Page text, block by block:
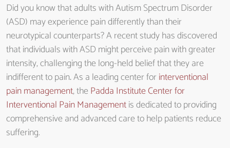
Did you know that adults with Autism Spectrum Disorder
(ASD) may experience pain differently than their
neurotypical counterparts? A recent study has discovered
that individuals with ASD might perceive pain with greater
intensity, challenging the long-held belief that they are
indifferent to pain.As a leading center for interventional
pain management, the Padda Institute Center for
Interventional Pain Managementis dedicated to providing
comprehensive and advanced care to help patients reduce
suffering.